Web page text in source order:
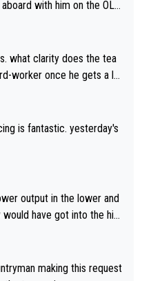
with him on the OL p
what clarity does the tea
worker once he gets a lo
is fantastic. yesterday's
output in the lower and
have got into the hig
and would have bea
will never know, I have th
making this request